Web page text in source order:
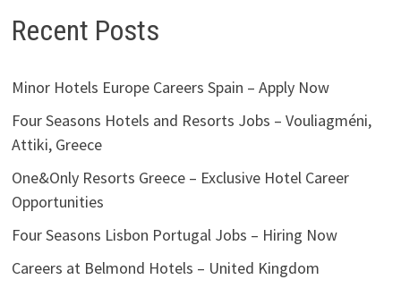
Recent Posts
Minor Hotels Europe Careers Spain – Apply Now
Four Seasons Hotels and Resorts Jobs – Vouliagméni,
Attiki, Greece
One&Only Resorts Greece – Exclusive Hotel Career
Opportunities
Four Seasons Lisbon Portugal Jobs – Hiring Now
Careers at Belmond Hotels – United Kingdom